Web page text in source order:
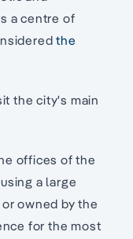
a centre of
the
the city's main
offices of the
a large
owned by the
for the most